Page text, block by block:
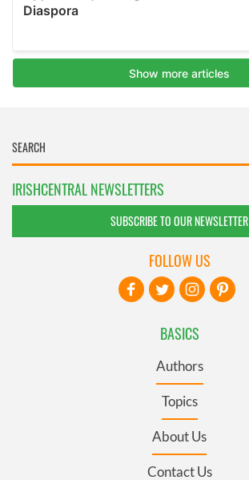
IRISHCENTRAL NEWSLETTERS
SUBSCRIBE TO OUR NEWSLETTER
BASICS
Authors
Topics
About Us
Contact Us
FOLLOW US